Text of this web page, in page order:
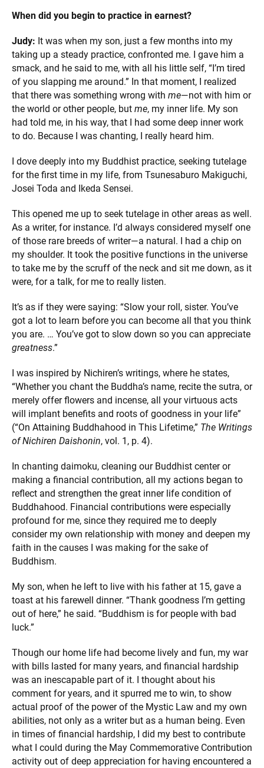
When did you begin to practice in earnest?
Judy: It was when my son, just a few months into my
taking up a steady practice, confronted me. I gave him a
smack, and he said to me, with all his little self, “I’m tired
of you slapping me around.” In that moment, I realized
that there was something wrong with me—not with him or
the world or other people, but me, my inner life. My son
had told me, in his way, that I had some deep inner work
to do. Because I was chanting, I really heard him.
I dove deeply into my Buddhist practice, seeking tutelage
for the first time in my life, from Tsunesaburo Makiguchi,
Josei Toda and Ikeda Sensei.
This opened me up to seek tutelage in other areas as well.
As a writer, for instance. I’d always considered myself one
of those rare breeds of writer—a natural. I had a chip on
my shoulder. It took the positive functions in the universe
to take me by the scruff of the neck and sit me down, as it
were, for a talk, for me to really listen.
It’s as if they were saying: “Slow your roll, sister. You’ve
got a lot to learn before you can become all that you think
you are. … You’ve got to slow down so you can appreciate
greatness.”
I was inspired by Nichiren’s writings, where he states,
“Whether you chant the Buddha’s name, recite the sutra, or
merely offer flowers and incense, all your virtuous acts
will implant benefits and roots of goodness in your life”
(“On Attaining Buddhahood in This Lifetime,” The Writings
of Nichiren Daishonin, vol. 1, p. 4).
In chanting daimoku, cleaning our Buddhist center or
making a financial contribution, all my actions began to
reflect and strengthen the great inner life condition of
Buddhahood. Financial contributions were especially
profound for me, since they required me to deeply
consider my own relationship with money and deepen my
faith in the causes I was making for the sake of
Buddhism.
My son, when he left to live with his father at 15, gave a
toast at his farewell dinner. “Thank goodness I’m getting
out of here,” he said. “Buddhism is for people with bad
luck.”
Though our home life had become lively and fun, my war
with bills lasted for many years, and financial hardship
was an inescapable part of it. I thought about his
comment for years, and it spurred me to win, to show
actual proof of the power of the Mystic Law and my own
abilities, not only as a writer but as a human being. Even
in times of financial hardship, I did my best to contribute
what I could during the May Commemorative Contribution
activity out of deep appreciation for having encountered a